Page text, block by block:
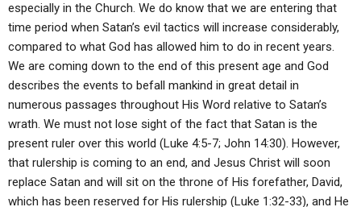
especially in the Church. We do know that we are entering that
time period when Satan’s evil tactics will increase considerably,
compared to what God has allowed him to do in recent years.
We are coming down to the end of this present age and God
describes the events to befall mankind in great detail in
numerous passages throughout His Word relative to Satan’s
wrath. We must not lose sight of the fact that Satan is the
present ruler over this world (Luke 4:5-7; John 14:30). However,
that rulership is coming to an end, and Jesus Christ will soon
replace Satan and will sit on the throne of His forefather, David,
which has been reserved for His rulership (Luke 1:32-33), and He